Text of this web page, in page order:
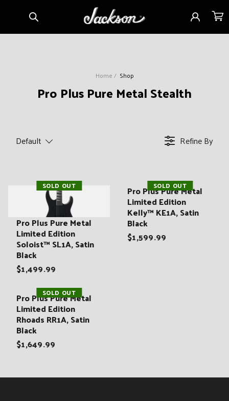
content Sign
in
Cart
Home Shop
C
l
e
t
i
n
:
Pro Plus Pure Metal Stealth
Default Refine By
SOLD OUT
Pro Plus Pure Metal
Limited Edition
Soloist™ SL1A, Satin
Black
$1,499.99
SOLD OUT
Pro Plus Pure Metal
Limited Edition
Kelly™ KE1A, Satin
Black
$1,599.99
SOLD OUT
Pro Plus Pure Metal
Limited Edition
Rhoads RR1A, Satin
Black
$1,649.99